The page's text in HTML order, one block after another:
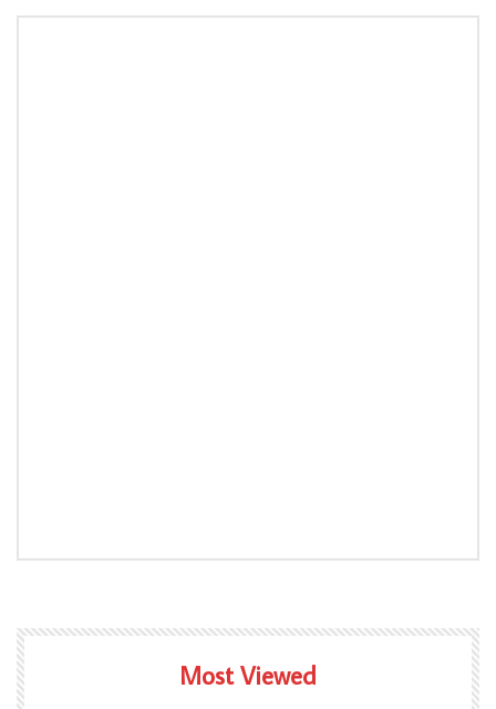
Most Viewed